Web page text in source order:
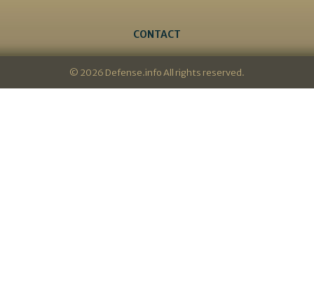
CONTACT
© 2026 Defense.info All rights reserved.